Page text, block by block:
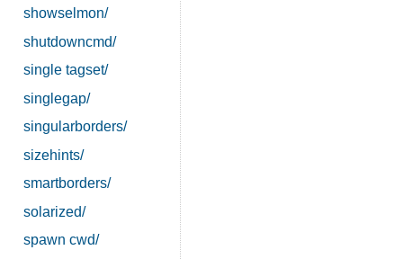
showselmon/
shutdowncmd/
single tagset/
singlegap/
singularborders/
sizehints/
smartborders/
solarized/
spawn cwd/